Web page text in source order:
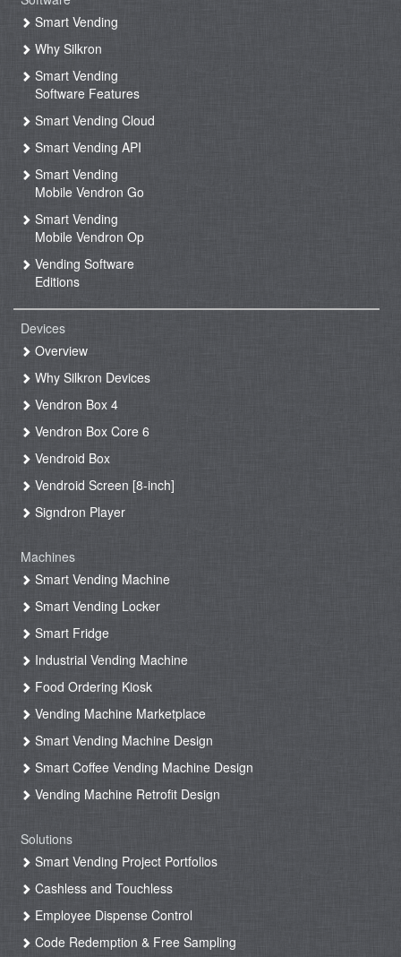
Smart Vending
Why Silkron
Smart Vending
Software Features
Smart Vending Cloud
Smart Vending API
Smart Vending
Mobile Vendron Go
Smart Vending
Mobile Vendron Op
Vending Software
Editions
Devices
Overview
Why Silkron Devices
Vendron Box 4
Vendron Box Core 6
Vendroid Box
Vendroid Screen [8-inch]
Signdron Player
Machines
Smart Vending Machine
Smart Vending Locker
Smart Fridge
Industrial Vending Machine
Food Ordering Kiosk
Vending Machine Marketplace
Smart Vending Machine Design
Smart Coffee Vending Machine Design
Vending Machine Retrofit Design
Solutions
Smart Vending Project Portfolios
Cashless and Touchless
Employee Dispense Control
Code Redemption & Free Sampling